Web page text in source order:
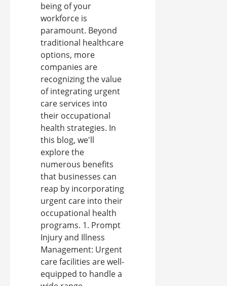
being of your
workforce is
paramount. Beyond
traditional healthcare
options, more
companies are
recognizing the value
of integrating urgent
care services into
their occupational
health strategies. In
this blog, we'll
explore the
numerous benefits
that businesses can
reap by incorporating
urgent care into their
occupational health
programs. 1. Prompt
Injury and Illness
Management: Urgent
care facilities are well-
equipped to handle a